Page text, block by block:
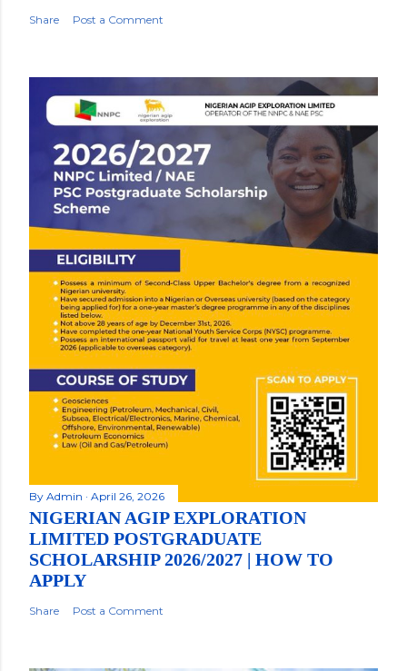
Share Post a Comment
By Admin April 26, 2026
NIGERIAN AGIP EXPLORATION
LIMITED POSTGRADUATE
SCHOLARSHIP 2026/2027 | HOW TO
APPLY
Share Post a Comment